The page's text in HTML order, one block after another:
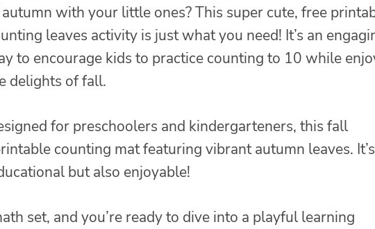
with your little ones? This super cute, free
leaves activity is just what you need! It’s an
to encourage kids to practice counting to 10 while
delights of fall.
for preschoolers and kindergarteners, this fall
counting mat featuring vibrant autumn leaves. It’s
but also enjoyable!
set, and you’re ready to dive into a playful learning